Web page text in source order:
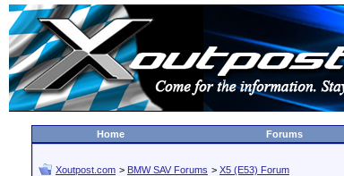
Home Forums
Xoutpost.com > BMW SAV Forums > X5 (E53) Forum